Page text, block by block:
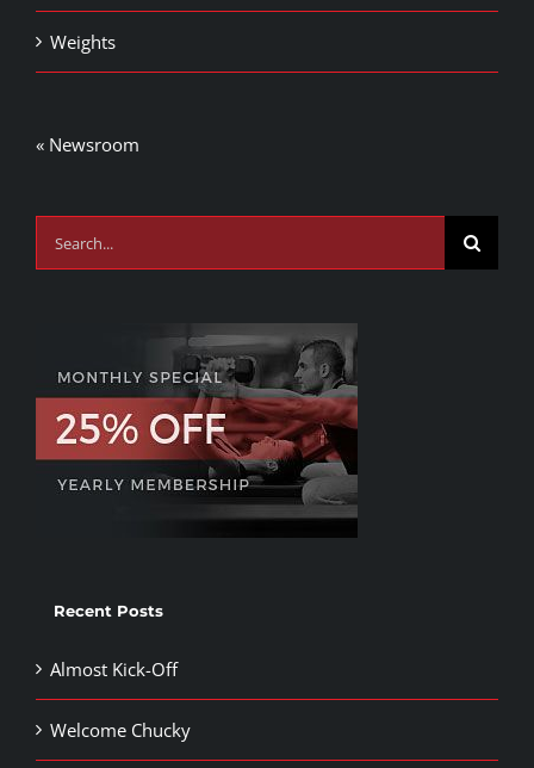
Weights
« Newsroom
Search
for:
Recent Posts
Almost Kick-Off
Welcome Chucky